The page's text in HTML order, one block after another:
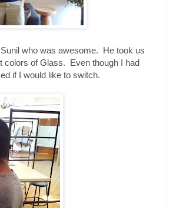
who was awesome. He took us
colors of Glass. Even though I had
if I would like to switch.